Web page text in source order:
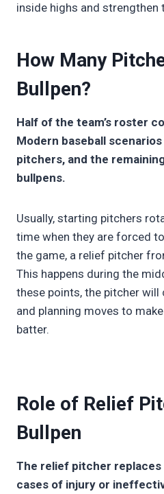
inside highs and strengthen
How Many
Bullpen?
Half of the team’s roster
Modern baseball
pitchers, and the
bullpens.
Usually, starting pitchers
time when they are forced
the game, a relief pitcher
This happens during the
these points, the pitcher will
and planning moves to
batter.
Role of Relief
Bullpen
The relief pitcher
cases of injury or